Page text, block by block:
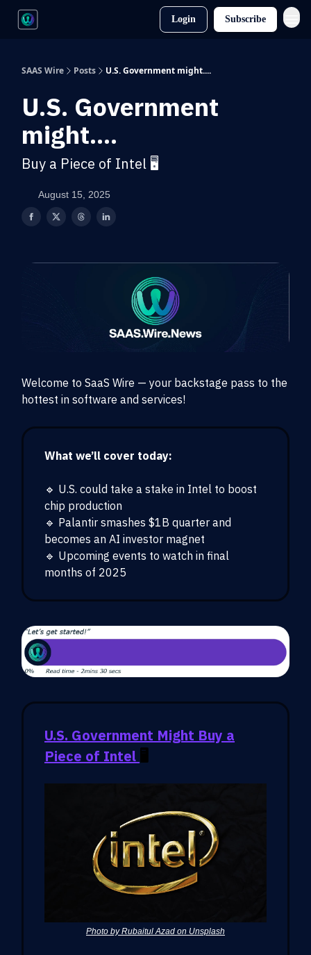
Login Subscribe
SAAS Wire Posts U.S. Government might....
U.S. Government
might....
Buy a Piece of Intel 🖥️
August 15, 2025
Welcome to SaaS Wire — your backstage pass to the
hottest in software and services!
What we’ll cover today:
🔹 U.S. could take a stake in Intel to boost
chip production
🔹 Palantir smashes $1B quarter and
becomes an AI investor magnet
🔹 Upcoming events to watch in final
months of 2025
U.S. Government Might Buy a
Piece of Intel 🖥️
Photo by Rubaitul Azad on Unsplash